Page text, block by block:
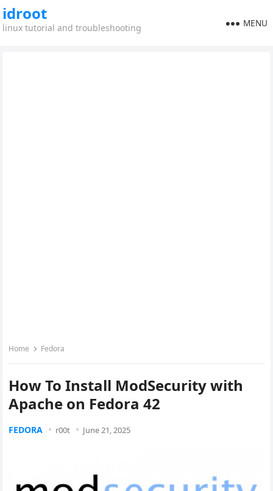
idroot
linux tutorial and troubleshooting MENU
Home Fedora
How To Install ModSecurity with
Apache on Fedora 42
FEDORA r00t June 21, 2025